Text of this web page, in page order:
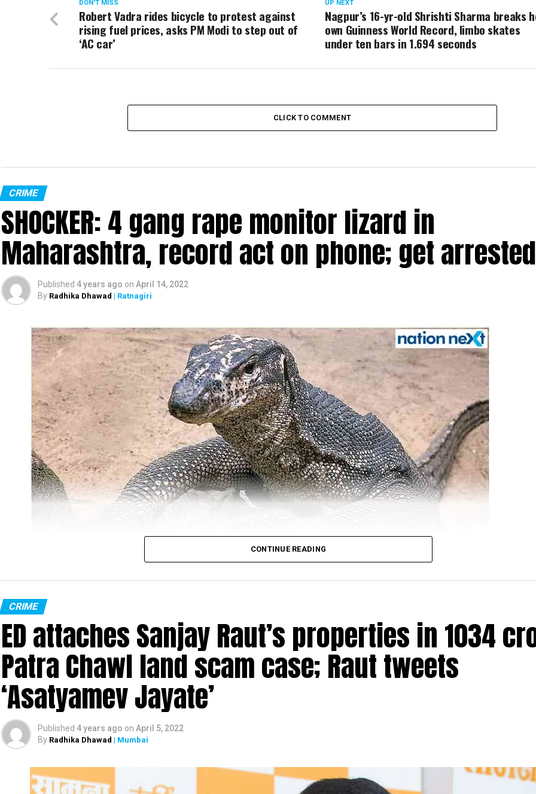
UP NEXT
Nagpur’s 16-yr-old Shrishti Sharma breaks
own Guinness World Record, limbo skates
under ten bars in 1.694 seconds
DON'T MISS
Robert Vadra rides bicycle to protest against
rising fuel prices, asks PM Modi to step out of
‘AC car’
CLICK TO COMMENT
CRIME
SHOCKER: 4 gang rape monitor lizard in
Maharashtra, record act on phone; get arrested
Published 4 years ago on April 14, 2022
By Radhika Dhawad | Ratnagiri
In the most unbelievable incident ever, four men were arrested for allegedly raping a Bengal monitor
in Sahyadri Tiger Reserve (STR). The reserve is spread over four districts of Satara, Sangli, Kolhapur and
Ratnagiri in Maharashtra.
The gruesome incident took place at Gothane village in Ratnagiri district on March 31 when the four
illegally entered Chandoli National Park (part of the reserve). One of the four was also carrying a gun for
hunting.
learnt about the incident. The officials found the recording of the act, which showed the accused allegedly
gang-raping the monitor lizard.
CONTINUE READING
CRIME
ED attaches Sanjay Raut’s properties in ₹1034
Patra Chawl land scam case; Raut tweets
‘Asatyamev Jayate’
Published 4 years ago on April 5, 2022
By Radhika Dhawad | Mumbai